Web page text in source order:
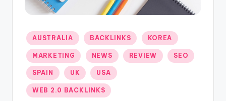
Posted
in
AUSTRALIA BACKLINKS KOREA
MARKETING NEWS REVIEW SEO
SPAIN UK USA
WEB 2.0 BACKLINKS